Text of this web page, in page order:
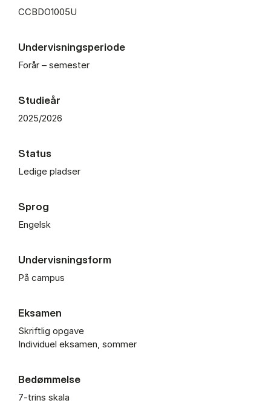
CCBDO1005U
Undervisningsperiode
Forår – semester
Studieår
2025/2026
Status
Ledige pladser
Sprog
Engelsk
Undervisningsform
På campus
Eksamen
Skriftlig opgave
Individuel eksamen, sommer
Bedømmelse
7-trins skala